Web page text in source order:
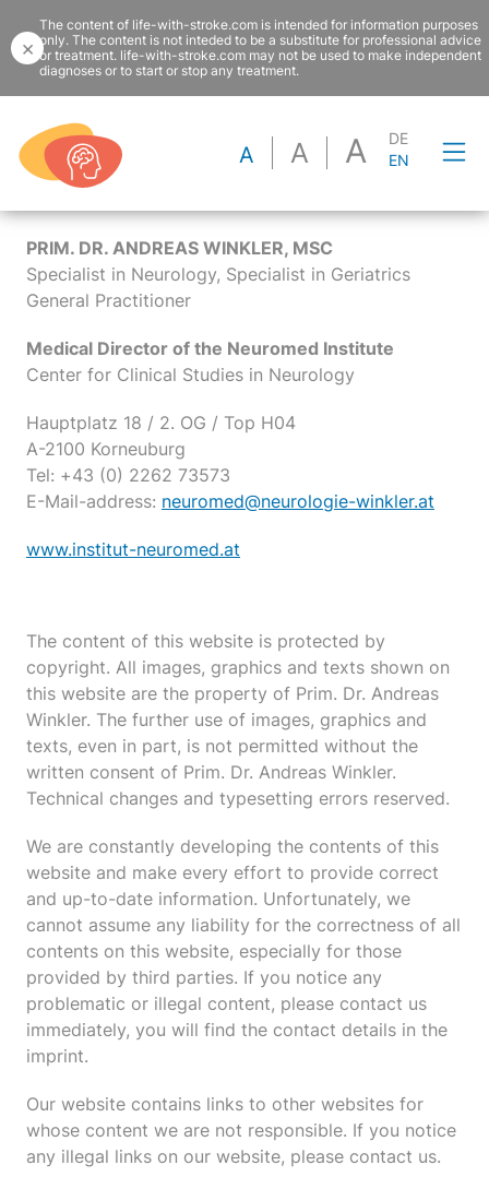
The content of life-with-stroke.com is intended for information purposes
only. The content is not inteded to be a substitute for professional advice
or treatment. life-with-stroke.com may not be used to make independent
diagnoses or to start or stop any treatment.
×
A A A
DE
EN
Imprint
PRIM. DR. ANDREAS WINKLER, MSC
Specialist in Neurology, Specialist in Geriatrics
General Practitioner
Medical Director of the Neuromed Institute
Center for Clinical Studies in Neurology
Hauptplatz 18 / 2. OG / Top H04
A-2100 Korneuburg
Tel: +43 (0) 2262 73573
E-Mail-address: neuromed@neurologie-winkler.at
www.institut-neuromed.at
The content of this website is protected by
copyright. All images, graphics and texts shown on
this website are the property of Prim. Dr. Andreas
Winkler. The further use of images, graphics and
texts, even in part, is not permitted without the
written consent of Prim. Dr. Andreas Winkler.
Technical changes and typesetting errors reserved.
We are constantly developing the contents of this
website and make every effort to provide correct
and up-to-date information. Unfortunately, we
cannot assume any liability for the correctness of all
contents on this website, especially for those
provided by third parties. If you notice any
problematic or illegal content, please contact us
immediately, you will find the contact details in the
imprint.
Our website contains links to other websites for
whose content we are not responsible. If you notice
any illegal links on our website, please contact us.